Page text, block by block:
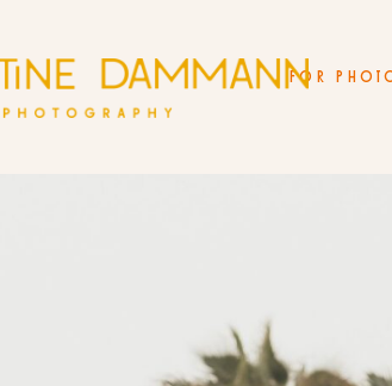
FOR